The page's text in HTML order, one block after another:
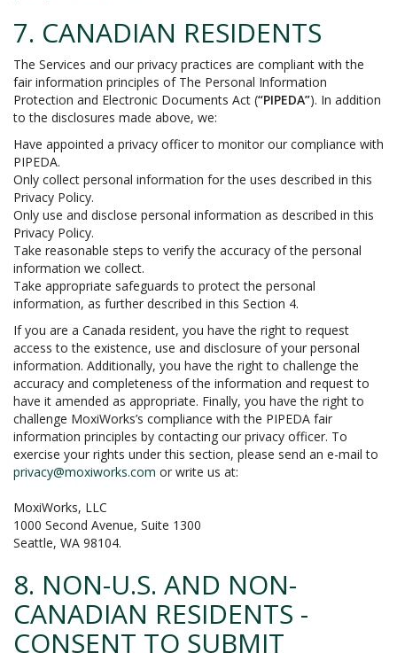
7. CANADIAN RESIDENTS
The Services and our privacy practices are compliant with the
fair information principles of The Personal Information
Protection and Electronic Documents Act (“PIPEDA”). In addition
to the disclosures made above, we:
Have appointed a privacy officer to monitor our compliance with
PIPEDA.
Only collect personal information for the uses described in this
Privacy Policy.
Only use and disclose personal information as described in this
Privacy Policy.
Take reasonable steps to verify the accuracy of the personal
information we collect.
Take appropriate safeguards to protect the personal
information, as further described in this Section 4.
If you are a Canada resident, you have the right to request
access to the existence, use and disclosure of your personal
information. Additionally, you have the right to challenge the
accuracy and completeness of the information and request to
have it amended as appropriate. Finally, you have the right to
challenge MoxiWorks’s compliance with the PIPEDA fair
information principles by contacting our privacy officer. To
exercise your rights under this section, please send an e-mail to
privacy@moxiworks.com or write us at:
MoxiWorks, LLC
1000 Second Avenue, Suite 1300
Seattle, WA 98104.
8. NON-U.S. AND NON-
CANADIAN RESIDENTS -
CONSENT TO SUBMIT